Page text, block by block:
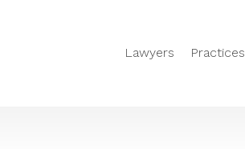
Lawyers Practices